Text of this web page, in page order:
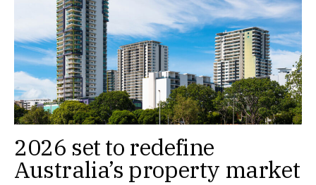
2026 set to redefine
Australia’s property market